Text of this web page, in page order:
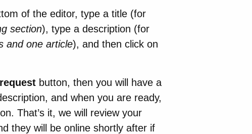
of the editor, type a title (for
section), type a description (for
and one article), and then click on
button, then you will have a
and when you are ready,
That’s it, we will review your
they will be online shortly after if